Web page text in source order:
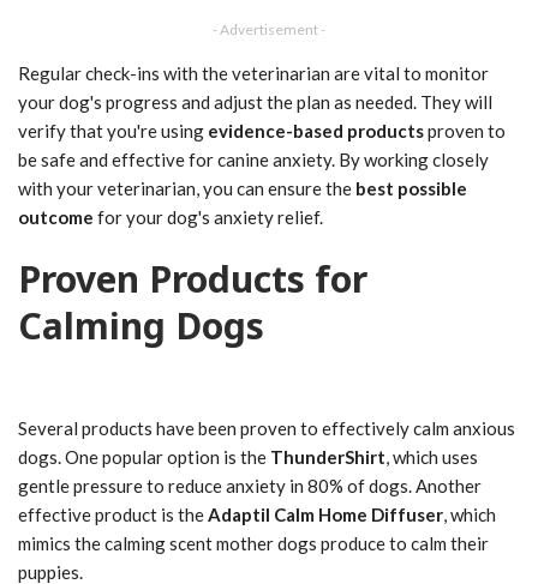
- Advertisement -
Regular check-ins with the veterinarian are vital to monitor
your dog's progress and adjust the plan as needed. They will
verify that you're using evidence-based productsproven to
be safe and effective for canine anxiety. By working closely
with your veterinarian, you can ensure the best possible
outcome for your dog's anxiety relief.
Proven Products for
Calming Dogs
Several products have been proven to effectively calm anxious
dogs. One popular option is the ThunderShirt, which uses
gentle pressure to reduce anxiety in 80% of dogs. Another
effective product is theAdaptil Calm Home Diffuser, which
mimics the calming scent mother dogs produce to calm their
puppies.